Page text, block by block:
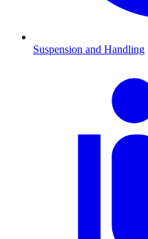
Suspension and Handling